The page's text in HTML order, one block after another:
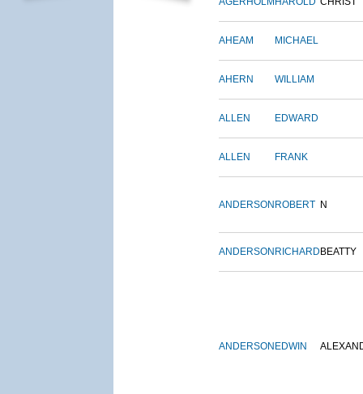
AHEAM MICHAEL
AHERN WILLIAM
ALLEN EDWARD
ALLEN FRANK
ANDERSON ROBERT N
ANDERSON RICHARD BEATTY
ANDERSON EDWIN